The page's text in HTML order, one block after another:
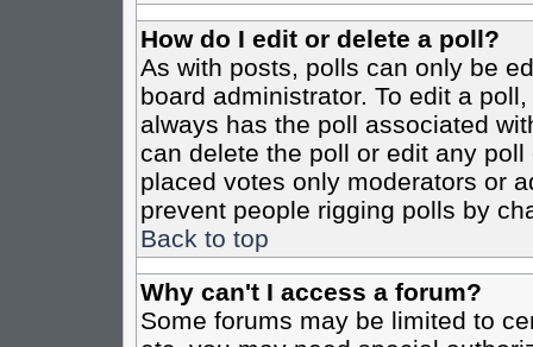
How do I edit or delete a poll?
As with posts, polls can only be
board administrator. To edit a
always has the poll associated
can delete the poll or edit any
placed votes only moderators or
prevent people rigging polls by
Back to top
Why can't I access a forum?
Some forums may be limited to